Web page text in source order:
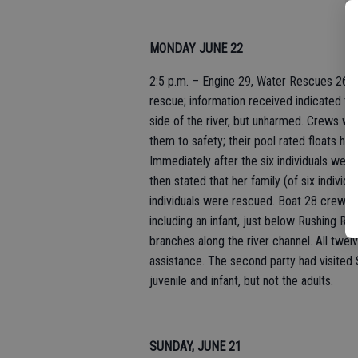
MONDAY JUNE 22
2:5 p.m. – Engine 29, Water Rescues
rescue; information received indicated
side of the river, but unharmed. Crews
them to safety; their pool rated floats
Immediately after the six individuals
then stated that her family (of six
individuals were rescued. Boat 28 crew
including an infant, just below Rushing
branches along the river channel. All
assistance. The second party had
juvenile and infant, but not the adults.
SUNDAY, JUNE 21